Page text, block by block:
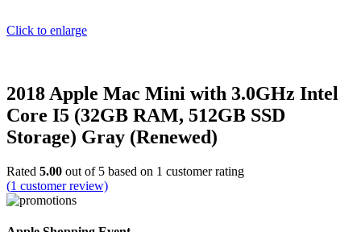
Click to enlarge
2018 Apple Mac Mini with 3.0GHz Intel
Core I5 (32GB RAM, 512GB SSD
Storage) Gray (Renewed)
Rated 5.00 out of 5 based on 1 customer rating
(1 customer review)